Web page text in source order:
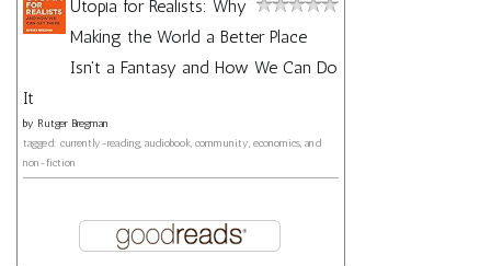
Utopia for Realists: Why
Making the World a Better Place
Isn't a Fantasy and How We Can Do
It
by Rutger Bregman
tagged: currently-reading, audiobook, community, economics, and
non-fiction